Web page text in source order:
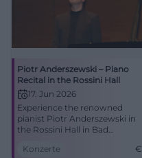
Piotr Anderszewski – Piano
Recital in the Rossini Hall
17. Jun 2026
Experience the renowned
pianist Piotr Anderszewski in
the Rossini Hall in Bad
Schubert and Brahms.
Konzerte €